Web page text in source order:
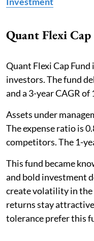
Quant Flexi
Quant Flexi Cap
investors. The fund
and a 3-year CAGR of
Assets under
The expense ratio is
competitors. The 1-
This fund became
and bold investment
create volatility in
returns stay
tolerance prefer this